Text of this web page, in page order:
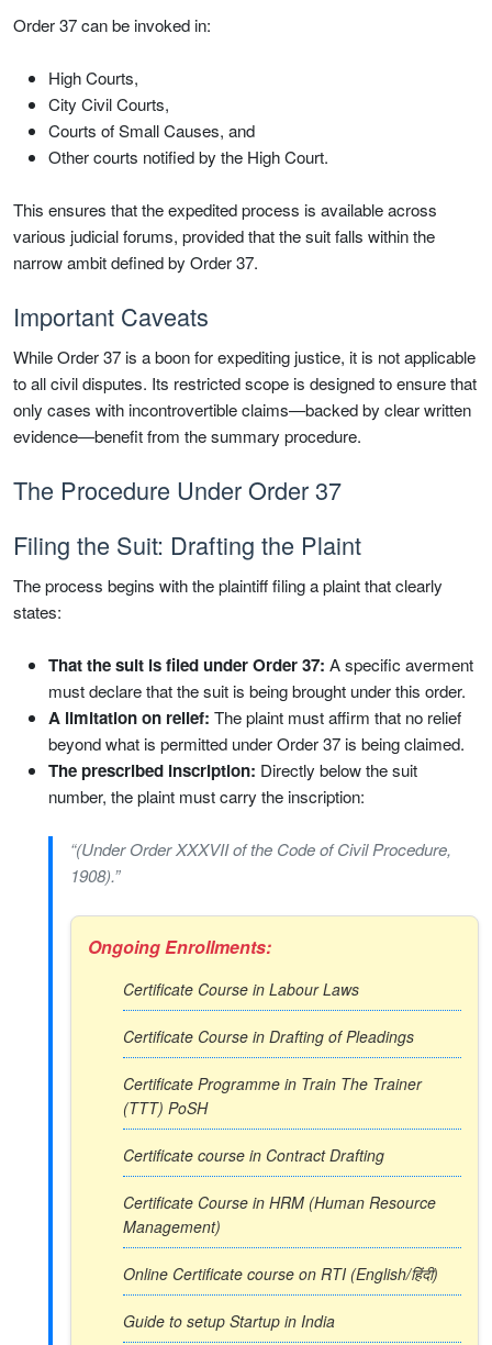
Order 37 can be invoked in:
High Courts,
City Civil Courts,
Courts of Small Causes, and
Other courts notified by the High Court.
This ensures that the expedited process is available across
various judicial forums, provided that the suit falls within the
narrow ambit defined by Order 37.
Important Caveats
While Order 37 is a boon for expediting justice, it is not applicable
to all civil disputes. Its restricted scope is designed to ensure that
only cases with incontrovertible claims—backed by clear written
evidence—benefit from the summary procedure.
The Procedure Under Order 37
Filing the Suit: Drafting the Plaint
The process begins with the plaintiff filing a plaint that clearly
states:
That the suit is filed under Order 37: A specific averment
must declare that the suit is being brought under this order.
A limitation on relief: The plaint must affirm that no relief
beyond what is permitted under Order 37 is being claimed.
The prescribed inscription: Directly below the suit
number, the plaint must carry the inscription:
“(Under Order XXXVII of the Code of Civil Procedure,
1908).”
Ongoing Enrollments:
Certificate Course in Labour Laws
Certificate Course in Drafting of Pleadings
Certificate Programme in Train The Trainer
(TTT) PoSH
Certificate course in Contract Drafting
Certificate Course in HRM (Human Resource
Management)
Online Certificate course on RTI (English/हिंदी)
Guide to setup Startup in India